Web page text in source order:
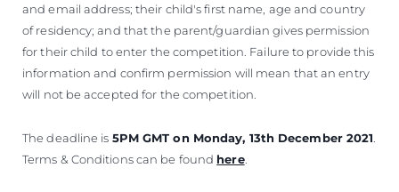
and email address; their child's first name, age and country
of residency; and that the parent/guardian gives permission
for their child to enter the competition. Failure to provide this
information and confirm permission will mean that an entry
will not be accepted for the competition.
The deadline is 5PM GMT on Monday, 13th December 2021
Terms & Conditions can be found here.